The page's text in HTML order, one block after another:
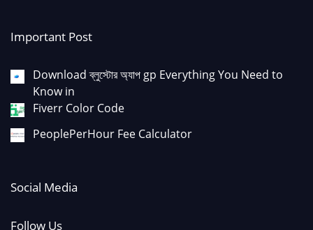
Important Post
Download ব্লুস্টোর অ্যাপ gp Everything You Need to
Know in
Fiverr Color Code
PeoplePerHour Fee Calculator
Social Media
Follow Us